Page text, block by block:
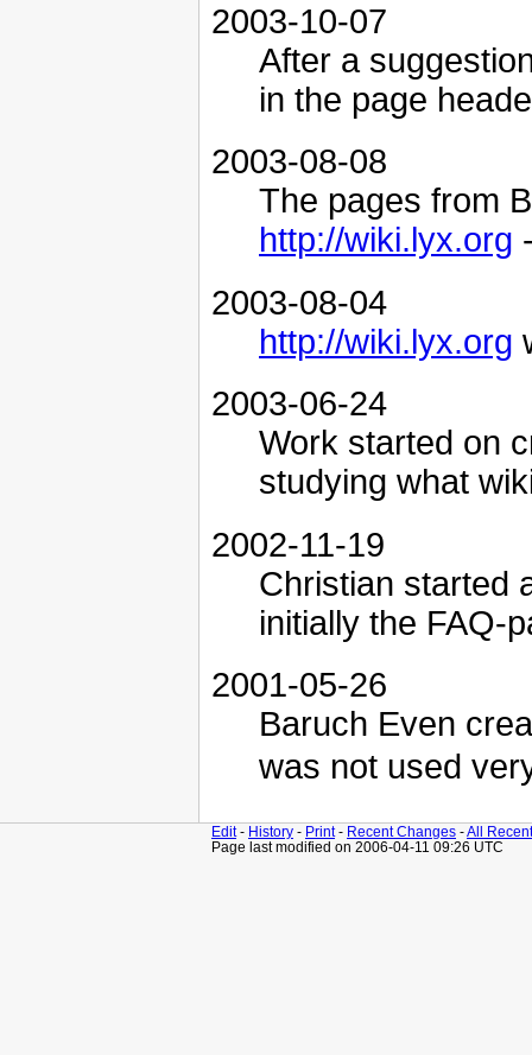
2003-10-07
After a
in the page
2003-08-08
The pages from
http://wiki.lyx.org
2003-08-04
http://wiki.lyx.org
2003-06-24
Work started on
studying what
2002-11-19
Christian started
initially the FAQ-
2001-05-26
Baruch Even
was not used
Edit- History - Print- Recent Changes -All
Page last modified on 2006-04-11 09:26 UTC